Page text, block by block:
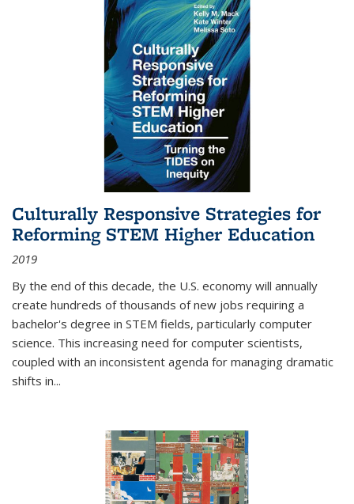
Culturally Responsive Strategies for
Reforming STEM Higher Education
2019
By the end of this decade, the U.S. economy will annually
create hundreds of thousands of new jobs requiring a
bachelor's degree in STEM fields, particularly computer
science. This increasing need for computer scientists,
coupled with an inconsistent agenda for managing dramatic
shifts in...